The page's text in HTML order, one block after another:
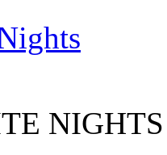
NIGHTS